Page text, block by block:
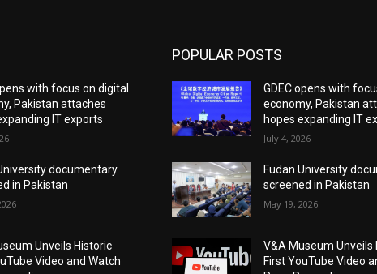
with focus on digital
Pakistan attaches
IT exports
documentary
in Pakistan
Unveils Historic
Video and Watch
POPULAR POSTS
GDEC opens with
economy, Pakistan
hopes expanding IT
July 4, 2026
Fudan University
screened in Pakistan
May 19, 2026
V&A Museum Unveils
First YouTube Video